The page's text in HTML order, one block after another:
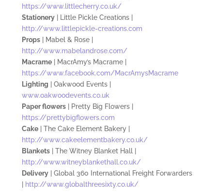
https://www.littlecherry.co.uk/
Stationery| Little Pickle Creations |
http://www.littlepickle-creations.com
Props| Mabel & Rose |
http://www.mabelandrose.com/
Macrame| MacrAmy’s Macrame |
https://www.facebook.com/MacrAmysMacrame
Lighting | Oakwood Events |
www.oakwoodevents.co.uk
Paper flowers| Pretty Big Flowers |
https://prettybigflowers.com
Cake| The Cake Element Bakery |
http://www.cakeelementbakery.co.uk/
Blankets| The Witney Blanket Hall |
http://www.witneyblankethall.co.uk/
Delivery| Global 360 International Freight Forwarders
http://www.globalthreesixty.co.uk/